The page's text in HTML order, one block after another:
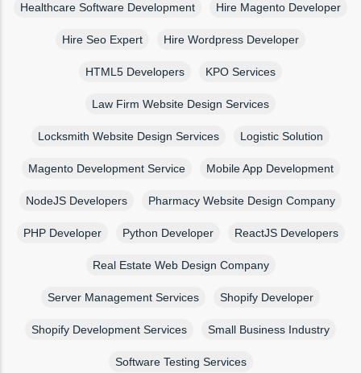
Healthcare Software Development Hire Magento Developer
Hire Seo Expert Hire Wordpress Developer
HTML5 Developers KPO Services
Law Firm Website Design Services
Locksmith Website Design Services Logistic Solution
Magento Development Service Mobile App Development
NodeJS Developers Pharmacy Website Design Company
PHP Developer Python Developer ReactJS Developers
Real Estate Web Design Company
Server Management Services Shopify Developer
Shopify Development Services Small Business Industry
Software Testing Services